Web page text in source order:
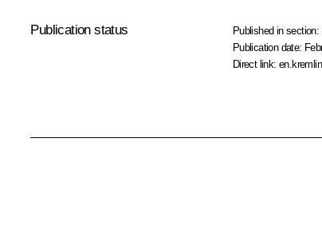
Publication status Published in section:
Publication date:
Direct link: